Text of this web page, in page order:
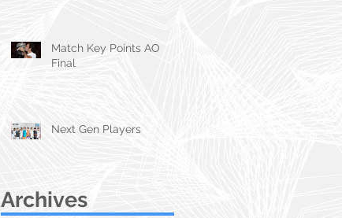
Match Key Points AO
Final
Next Gen Players
Archives